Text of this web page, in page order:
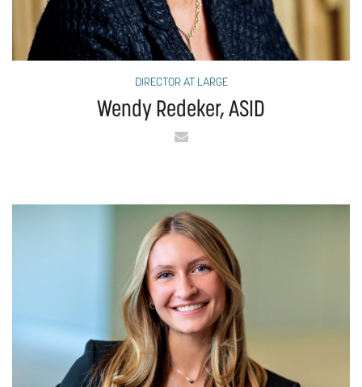
DIRECTOR AT LARGE
Wendy Redeker, ASID
Email